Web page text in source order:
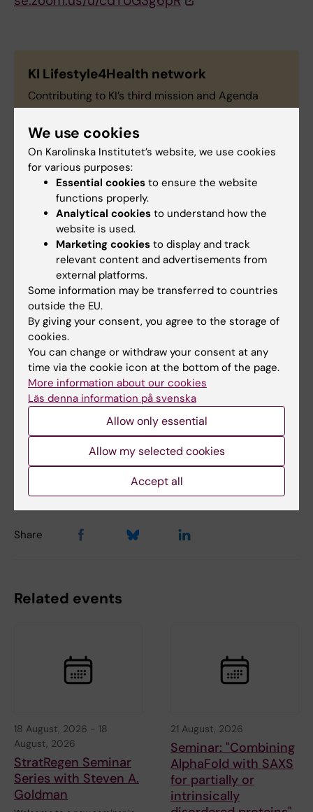
KI Lifestyle4Health network
Contributing to KI’s third mission and Agenda
2030, the KI Lifestyle4Health network is a forum
and a platform that gathers all interested
researchers and professionals working around
lifestyle factors that contribute to the prevention
and management of non-communicable diseases.
We aim to promote collaboration and spread
knowledge to the general public about ongoing
work in this field. Read more about KI
Lifestyle4Health network and join us!
Tags
Biomedicum (eng) FM in Biomedicum
Health promotion Lifestyle4Health (en)
Prevention (en)
Jhon Álvarez Ahlgren
Editor:Jhon Álvarez Ahlgren
Share
Related events
18 August, 2026 - 18
August, 2026
StratRegen Seminar
Series with Steven A.
Goldman
21 August, 2026
Seminar: "Combining
AlphaFold with SAXS
for partially or
intrinsically
We use cookies
On Karolinska Institutet’s website, we use cookies
for various purposes:
Essential cookies to ensure the website
functions properly.
Analytical cookies to understand how the
website is used.
Marketing cookies to display and track
relevant content and advertisements from
external platforms.
Some information may be transferred to countries
outside the EU.
By giving your consent, you agree to the storage of
cookies.
You can change or withdraw your consent at any
time via the cookie icon at the bottom of the page.
More information about our cookies
Läs denna information på svenska
Allow only essential
Allow my selected cookies
Accept all